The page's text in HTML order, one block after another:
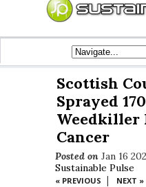
Scottish
Sprayed
Weedkiller
Cancer
Posted on Jan 16
Sustainable Pulse
« PREVIOUS | NEXT »